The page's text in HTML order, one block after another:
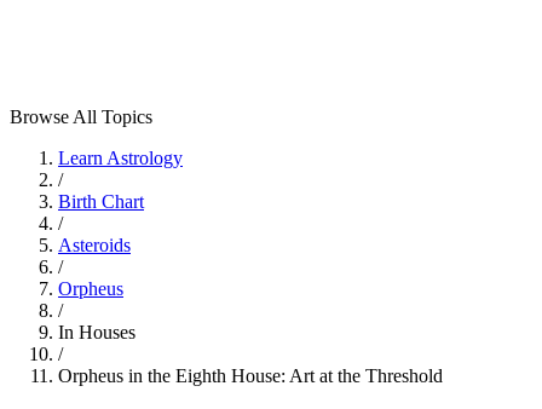
Browse All Topics
Learn Astrology
/
Birth Chart
/
Asteroids
/
Orpheus
/
In Houses
/
Orpheus in the Eighth House: Art at the Threshold